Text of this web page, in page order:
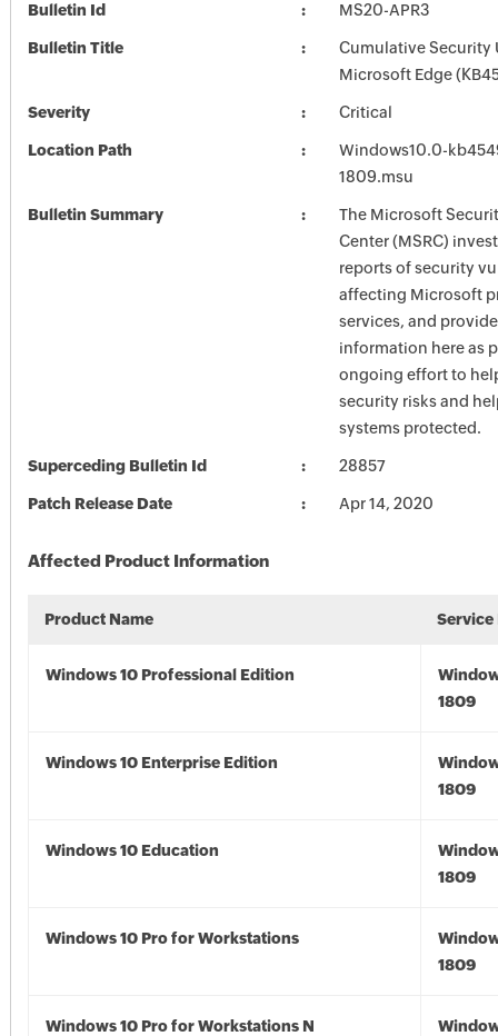
Bulletin Id MS20-APR3
Bulletin Title
Cumulative Security
Microsoft Edge
Severity Critical
Location Path
Windows10.0-
1809.msu
Bulletin Summary
The Microsoft
Center (MSRC)
reports of security
affecting Microsoft
services, and
information here as
ongoing effort to
security risks and
systems protected.
Superceding Bulletin Id 28857
Patch Release Date Apr 14, 2020
Affected Product Information
Product Name Service
Windows 10 Professional Edition
1809
Windows 10 Enterprise Edition
1809
Windows 10 Education
1809
Windows 10 Pro for Workstations
1809
Windows 10 Pro for Workstations N